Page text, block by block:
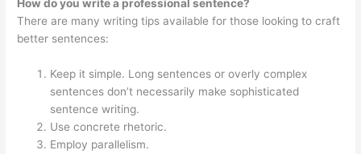
How do you write a professional sentence?
There are many writing tips available for those looking to craft
better sentences:
Keep it simple. Long sentences or overly complex
sentences don’t necessarily make sophisticated
sentence writing.
Use concrete rhetoric.
Employ parallelism.